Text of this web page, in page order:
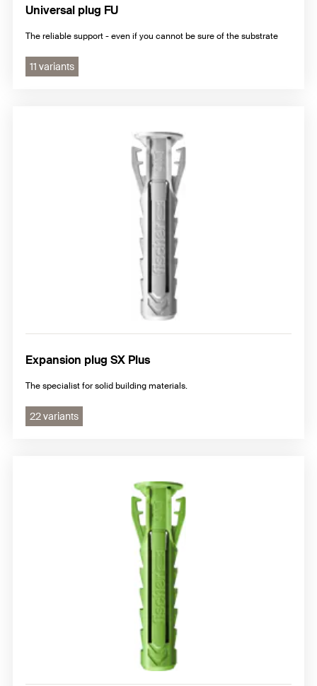
Universal plug FU
The reliable support - even if you cannot be sure of the substrate
11 variants
Expansion plug SX Plus
The specialist for solid building materials.
22 variants